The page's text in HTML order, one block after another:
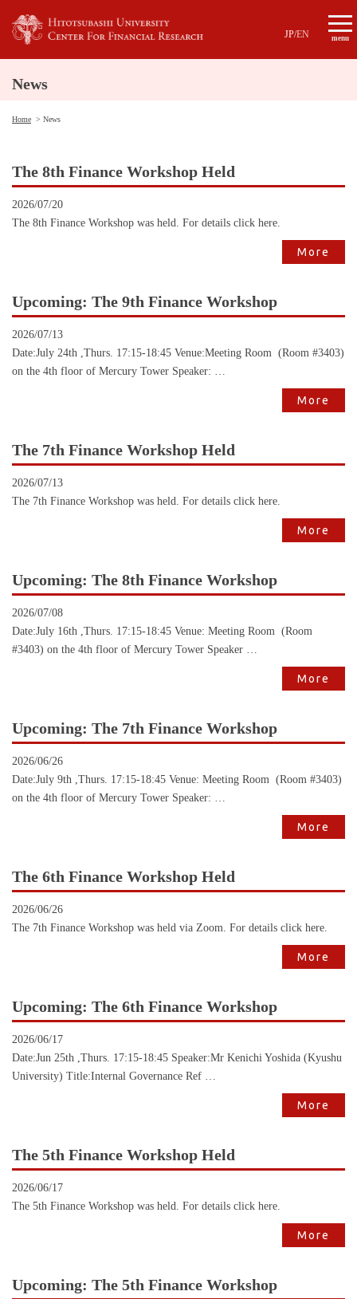
JP/EN menu
News
Home News
The 8th Finance Workshop Held
2026/07/20
The 8th Finance Workshop was held. For details click here.
More
Upcoming: The 9th Finance Workshop
2026/07/13
Date:July 24th ,Thurs. 17:15-18:45 Venue:Meeting Room (Room #3403)
on the 4th floor of Mercury Tower Speaker: …
More
The 7th Finance Workshop Held
2026/07/13
The 7th Finance Workshop was held. For details click here.
More
Upcoming: The 8th Finance Workshop
2026/07/08
Date:July 16th ,Thurs. 17:15-18:45 Venue: Meeting Room (Room
#3403) on the 4th floor of Mercury Tower Speaker …
More
Upcoming: The 7th Finance Workshop
2026/06/26
Date:July 9th ,Thurs. 17:15-18:45 Venue: Meeting Room (Room #3403)
on the 4th floor of Mercury Tower Speaker: …
More
The 6th Finance Workshop Held
2026/06/26
The 7th Finance Workshop was held via Zoom. For details click here.
More
Upcoming: The 6th Finance Workshop
2026/06/17
Date:Jun 25th ,Thurs. 17:15-18:45 Speaker:Mr Kenichi Yoshida (Kyushu
University) Title:Internal Governance Ref …
More
The 5th Finance Workshop Held
2026/06/17
The 5th Finance Workshop was held. For details click here.
More
Upcoming: The 5th Finance Workshop